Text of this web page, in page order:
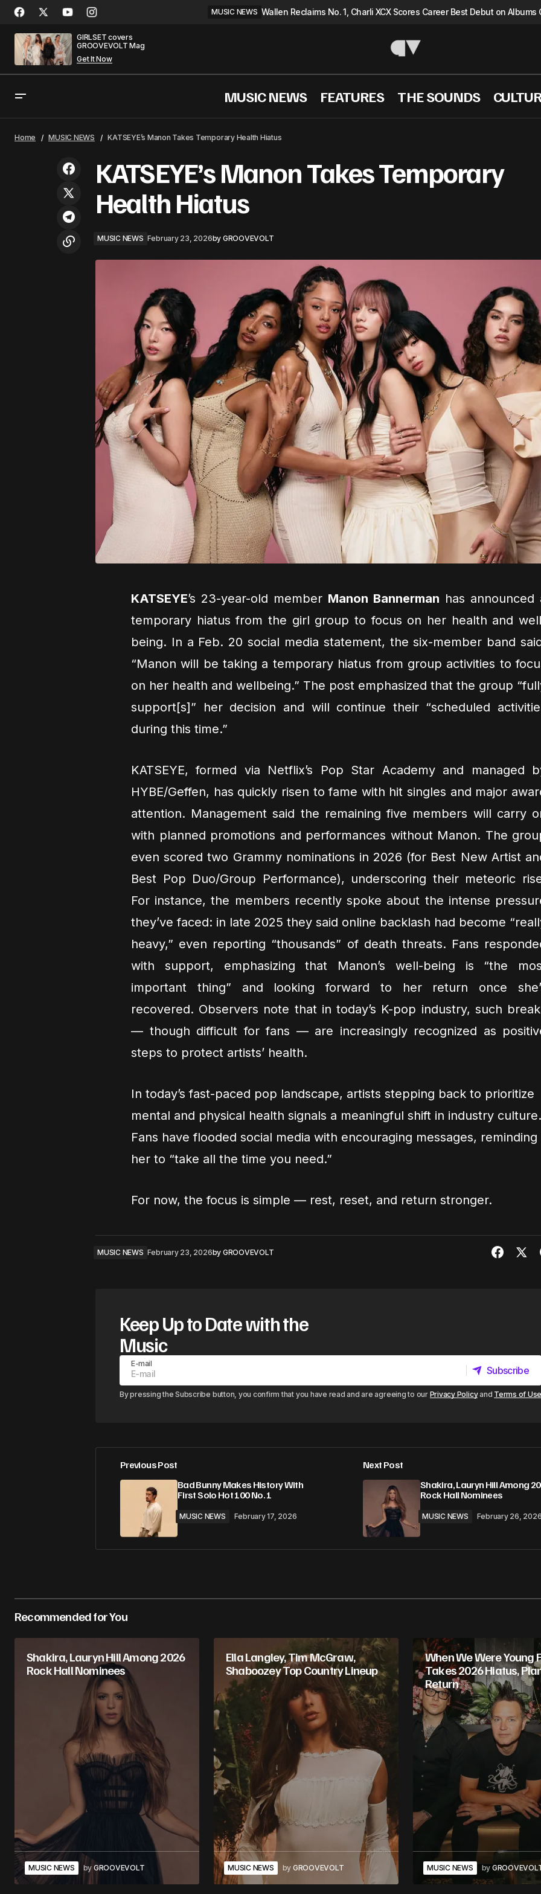
MUSIC NEWS Wallen Reclaims No. 1, Charli XCX Scores Career Best Debut on Albums
GIRLSET covers
GROOVEVOLT Mag
Get It Now
MUSIC NEWS FEATURES THE SOUNDS
Bad Bunny Makes History With First
Solo Hot 100 No. 1
MUSIC NEWS
Home MUSIC NEWS KATSEYE’s Manon Takes Temporary Health Hiatus
KATSEYE’s Manon Takes Temporary
Health Hiatus
MUSIC NEWS February 23, 2026by GROOVEVOLT
KATSEYE’s 23-year-old member Manon Bannerman has announced
temporary hiatus from the girl group to focus on her health and
being. In a Feb. 20 social media statement, the six-member band
“Manon will be taking a temporary hiatus from group activities to
on her health and wellbeing.” The post emphasized that the group
support[s]” her decision and will continue their “scheduled
during this time.”
KATSEYE, formed via Netflix’s Pop Star Academy and managed
HYBE/Geffen, has quickly risen to fame with hit singles and major
attention. Management said the remaining five members will carry
with planned promotions and performances without Manon. The
even scored two Grammy nominations in 2026 (for Best New Artist
Best Pop Duo/Group Performance), underscoring their meteoric
For instance, the members recently spoke about the intense
they’ve faced: in late 2025 they said online backlash had become
heavy,” even reporting “thousands” of death threats. Fans
with support, emphasizing that Manon’s well-being is “the
important thing” and looking forward to her return once
recovered. Observers note that in today’s K-pop industry, such
— though difficult for fans — are increasingly recognized as
steps to protect artists’ health.
In today’s fast-paced pop landscape, artists stepping back to prioritize
mental and physical health signals a meaningful shift in industry culture.
Fans have flooded social media with encouraging messages, reminding
her to “take all the time you need.”
For now, the focus is simple — rest, reset, and return stronger.
MUSIC NEWS February 23, 2026by GROOVEVOLT
Keep Up to Date with the
Music
E-mail
Subscribe
Subscribe
By pressing the Subscribe button, you confirm that you have read and are agreeing to our Privacy Policyand Terms of
Previous Post
Bad Bunny Makes History With
First Solo Hot 100 No. 1
MUSIC NEWS February 17, 2026
Next Post
Shakira, Lauryn Hill Among
Rock Hall Nominees
MUSIC NEWS February 26,
Recommended for You
Shakira, Lauryn Hill Among 2026
Rock Hall Nominees
MUSIC NEWS by GROOVEVOLT
Ella Langley, Tim McGraw,
Shaboozey Top Country Lineup
MUSIC NEWS by GROOVEVOLT
When We Were Young
Takes 2026 Hiatus,
Return
MUSIC NEWS by